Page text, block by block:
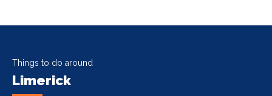
Things to do around
Limerick